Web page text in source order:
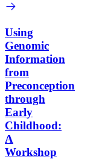
Using
Genomic
Information
from
Preconception
through
Early
Childhood:
A
Workshop